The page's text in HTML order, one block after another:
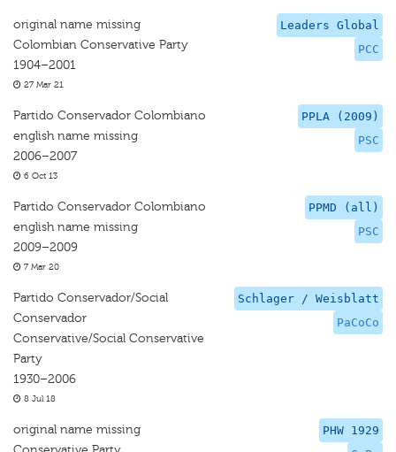
Leaders Global
PCC
original name missing
Colombian Conservative Party
1904–2001
27 Mar 21
PPLA (2009)
PSC
Partido Conservador Colombiano
english name missing
2006–2007
6 Oct 13
PPMD (all)
PSC
Partido Conservador Colombiano
english name missing
2009–2009
7 Mar 20
Schlager / Weisblatt
PaCoCo
Partido Conservador/Social
Conservador
Conservative/Social Conservative
Party
1930–2006
8 Jul 18
PHW 1929
original name missing